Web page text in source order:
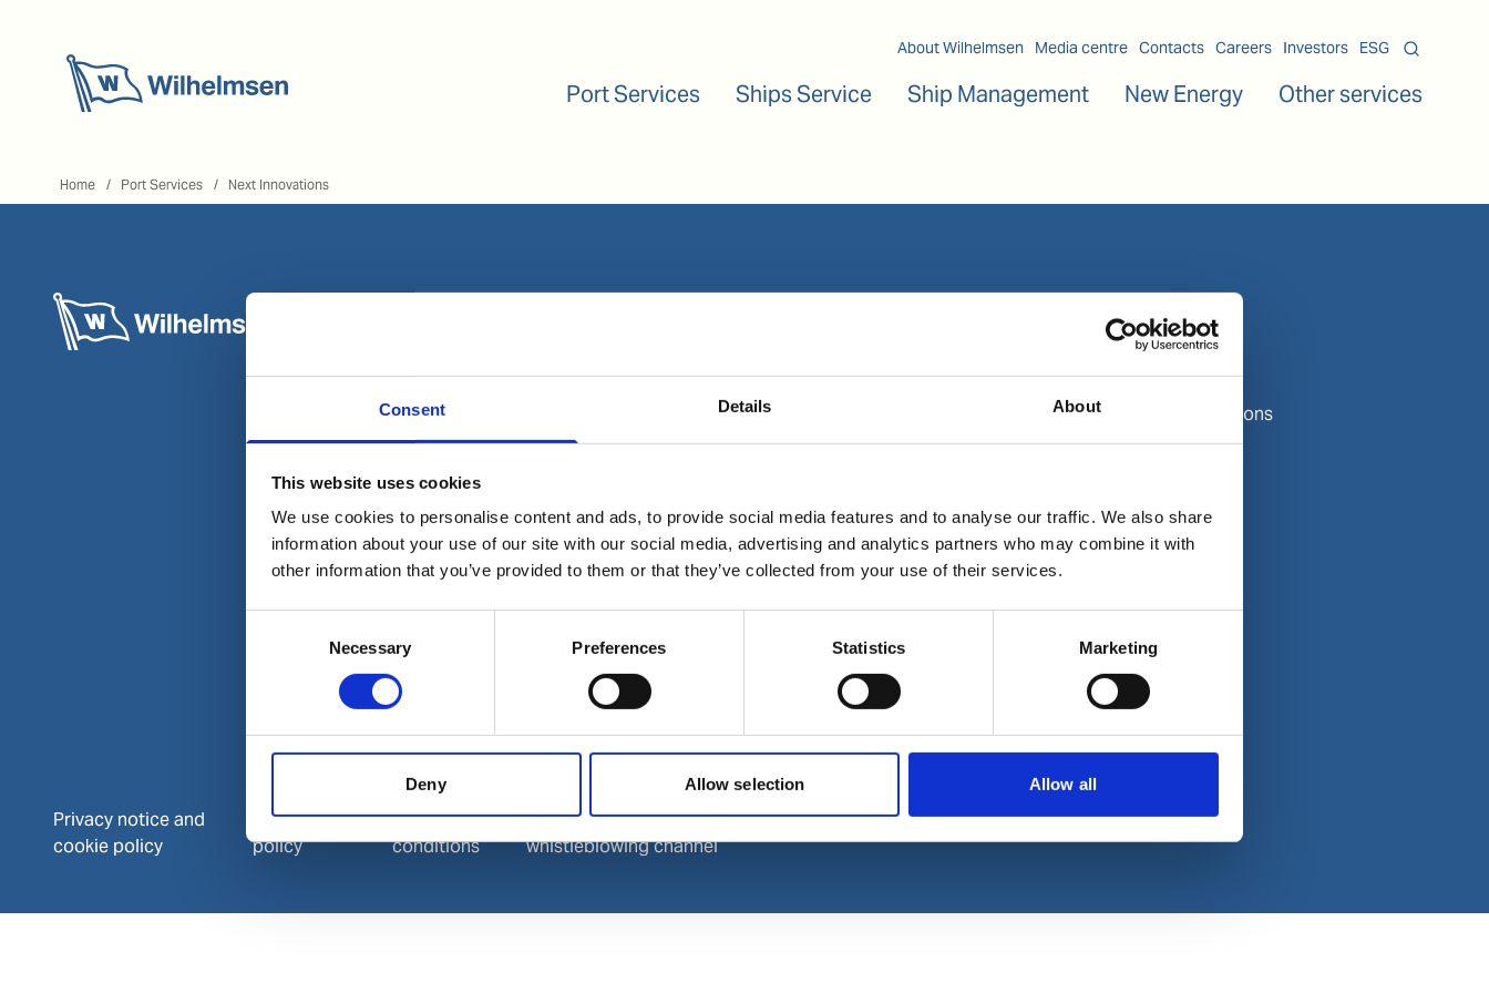
Consent Details About
This website uses cookies
We use cookies to personalise content and ads, to provide social media features and to analyse our traffic. We also share
information about your use of our site with our social media, advertising and analytics partners who may combine it with
other information that you’ve provided to them or that they’ve collected from your use of their services.
Necessary Preferences Statistics Marketing
Deny Allow selection Allow all
About Wilhelmsen Media centre Contacts Careers Investors ESG
Port Services Ships Service Ship Management New Energy Other services
Home Port Services Next Innovations
Ship Management
About us
Contact and locations
LinkedIn
Instagram
Privacy notice and
cookie policy
Data protection
policy
Terms and
conditions
Wilhelmsen
whistleblowing channel
© 2024 Wilhelmsen. All rights reserved.